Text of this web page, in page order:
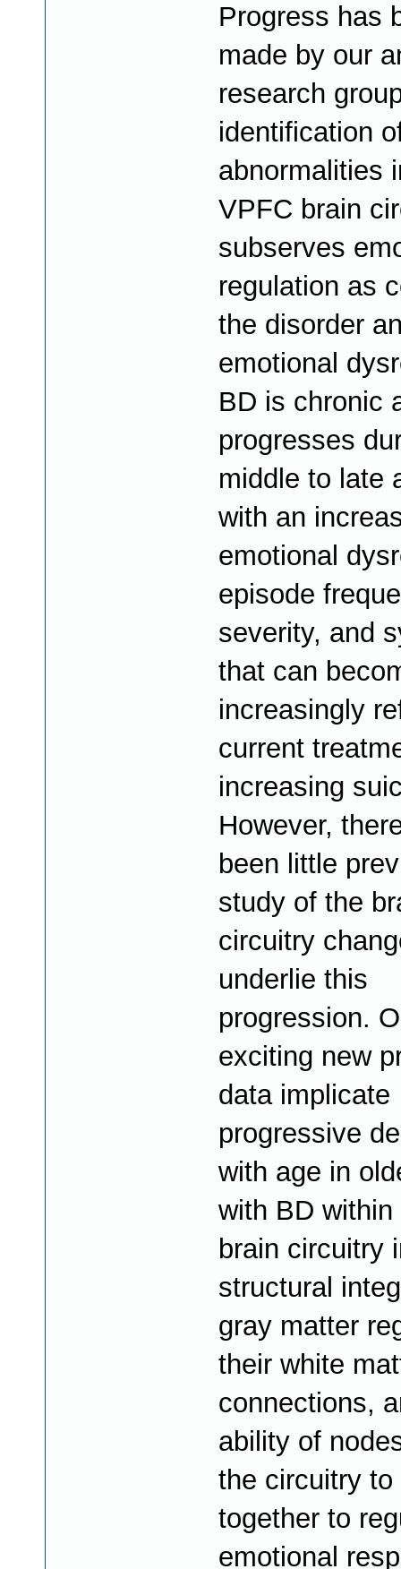
Progress has
made by our
research
identification
abnormalities
VPFC brain
subserves
regulation as
the disorder
emotional
BD is chronic
progresses
middle to late
with an
emotional
episode
severity, and
that can
increasingly
current
increasing
However,
been little
study of the
circuitry
underlie this
progression.
exciting new
data implicate
progressive
with age in
with BD
brain circuitry
structural
gray matter
their white
connections,
ability of
the circuitry to
together to
emotional